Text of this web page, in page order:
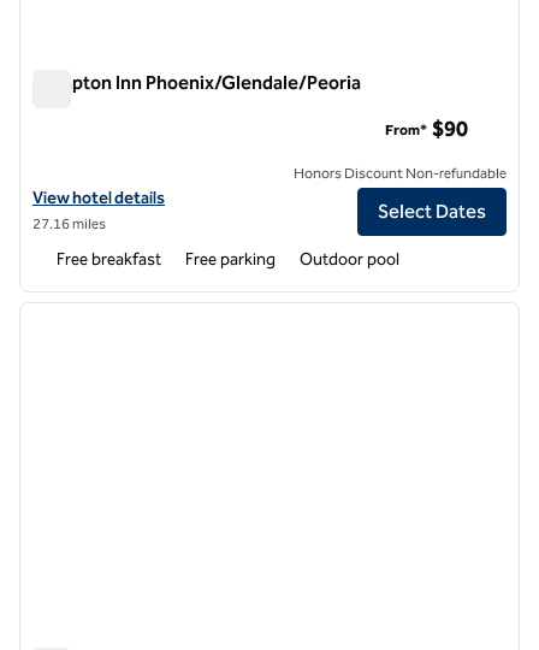
Hampton Inn Phoenix/Glendale/Peoria
View hotel details for Hampton Inn Phoenix/Glendale/Peoria
View hotel details
27.16 miles
From* $90
Honors Discount Non-refundable
Select Dates
Free breakfast Free parking Outdoor pool
1 of 11
next